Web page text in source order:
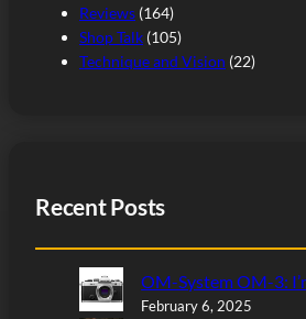
Reviews (164)
Shop Talk (105)
Technique and Vision (22)
Recent Posts
OM-System OM-3:
February 6, 2025